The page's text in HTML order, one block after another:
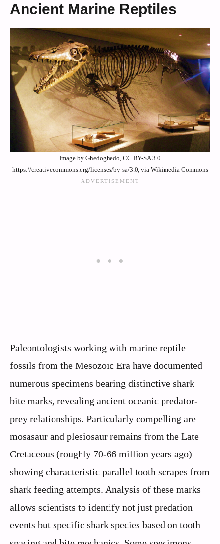
Ancient Marine Reptiles
Image by Ghedoghedo, CC BY-SA 3.0
https://creativecommons.org/licenses/by-sa/3.0, via Wikimedia Commons
Paleontologists working with marine reptile
fossils from the Mesozoic Era have documented
numerous specimens bearing distinctive shark
bite marks, revealing ancient oceanic predator-
prey relationships. Particularly compelling are
mosasaur and plesiosaur remains from the Late
Cretaceous (roughly 70-66 million years ago)
showing characteristic parallel tooth scrapes from
shark feeding attempts. Analysis of these marks
allows scientists to identify not just predation
events but specific shark species based on tooth